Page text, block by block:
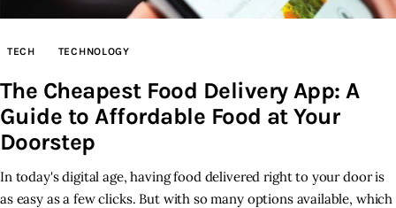
Inspiring Stories
Privacy policy
TECH TECHNOLOGY
The Cheapest Food Delivery App: A
Guide to Affordable Food at Your
Doorstep
In today's digital age, having food delivered right to your door is
as easy as a few clicks. But with so many options available, which